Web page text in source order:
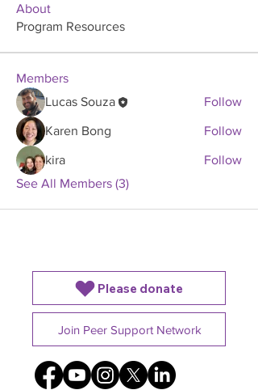
About
Program Resources
Members
Lucas Souza
Follow
Karen Bong Follow
kira
Follow
See All Members (3)
Please donate
Join Peer Support Network